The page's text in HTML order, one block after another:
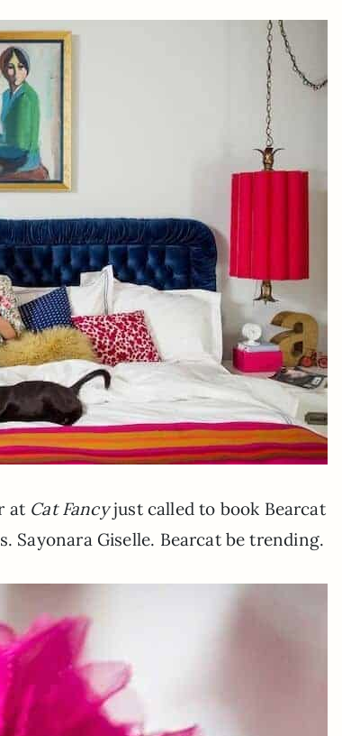
at Cat Fancyjust called to book Bearcat
Sayonara Giselle. Bearcat be trending.